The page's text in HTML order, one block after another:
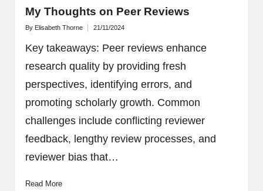
My Thoughts on Peer Reviews
Posted
By Elisabeth Thorne 21/11/2024
Key takeaways: Peer reviews enhance
research quality by providing fresh
perspectives, identifying errors, and
promoting scholarly growth. Common
challenges include conflicting reviewer
feedback, lengthy review processes, and
reviewer bias that…
Read More